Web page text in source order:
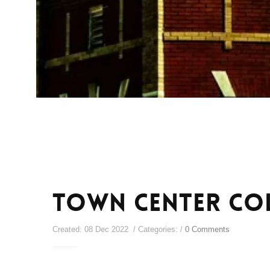
Town Center
Created: 08 Dec 2022 / Categories: / 0 Comments